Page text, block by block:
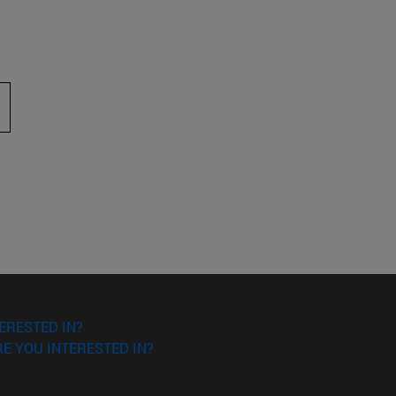
to scroll.
IN?
YOU INTERESTED IN?